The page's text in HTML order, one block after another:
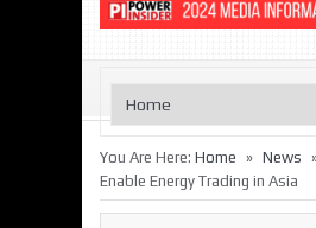
You Are Here: Home » News
Enable Energy Trading in Asia